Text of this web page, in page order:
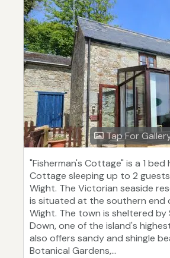
Tap For
"Fisherman's Cottage" is a 1 bed
Cottage sleeping up to 2
Wight. The Victorian seaside
is situated at the southern end
Wight. The town is sheltered by
Down, one of the island's
also offers sandy and shingle
Botanical Gardens,...